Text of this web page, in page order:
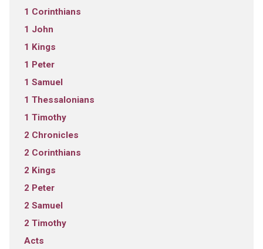
1 Corinthians
1 John
1 Kings
1 Peter
1 Samuel
1 Thessalonians
1 Timothy
2 Chronicles
2 Corinthians
2 Kings
2 Peter
2 Samuel
2 Timothy
Acts